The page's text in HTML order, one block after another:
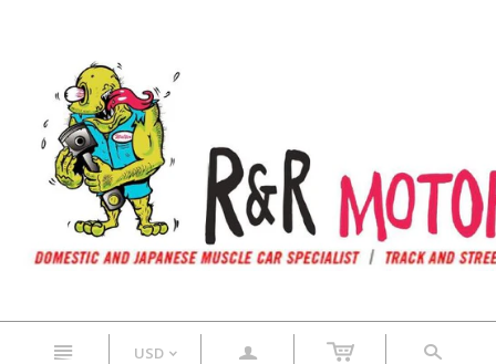
n USD < a s